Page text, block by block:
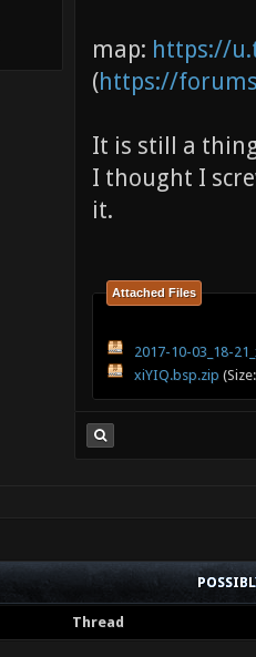
map: https://
(https://
It is still a
I thought I
it.
Attached Files
2017-10-03_18-
xiYIQ.bsp.zip
Thread